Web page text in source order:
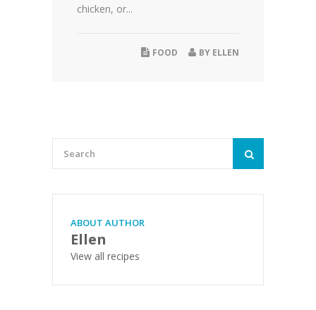
chicken, or...
BY ELLEN
FOOD
ABOUT AUTHOR
Ellen
View all recipes